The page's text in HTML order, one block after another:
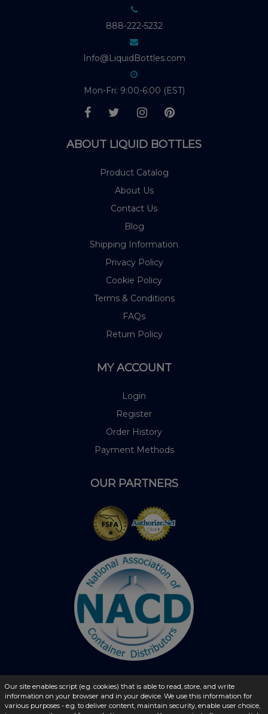
888-222-5232
Info@LiquidBottles.com
Mon-Fri: 9:00-6:00 (EST)
ABOUT LIQUID BOTTLES
Product Catalog
About Us
Contact Us
Blog
Shipping Information
Privacy Policy
Cookie Policy
Terms & Conditions
FAQs
Return Policy
MY ACCOUNT
Login
Register
Order History
Payment Methods
OUR PARTNERS
© 2026 - liquidbottles.com All Rights Reserved
Our site enables script (e.g. cookies) that is able to read, store, and write
information on your browser and in your device. We use this information for
various purposes - e.g. to deliver content, maintain security, enable user choice,